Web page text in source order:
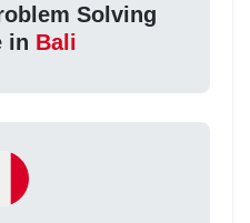
Solving
in Bali